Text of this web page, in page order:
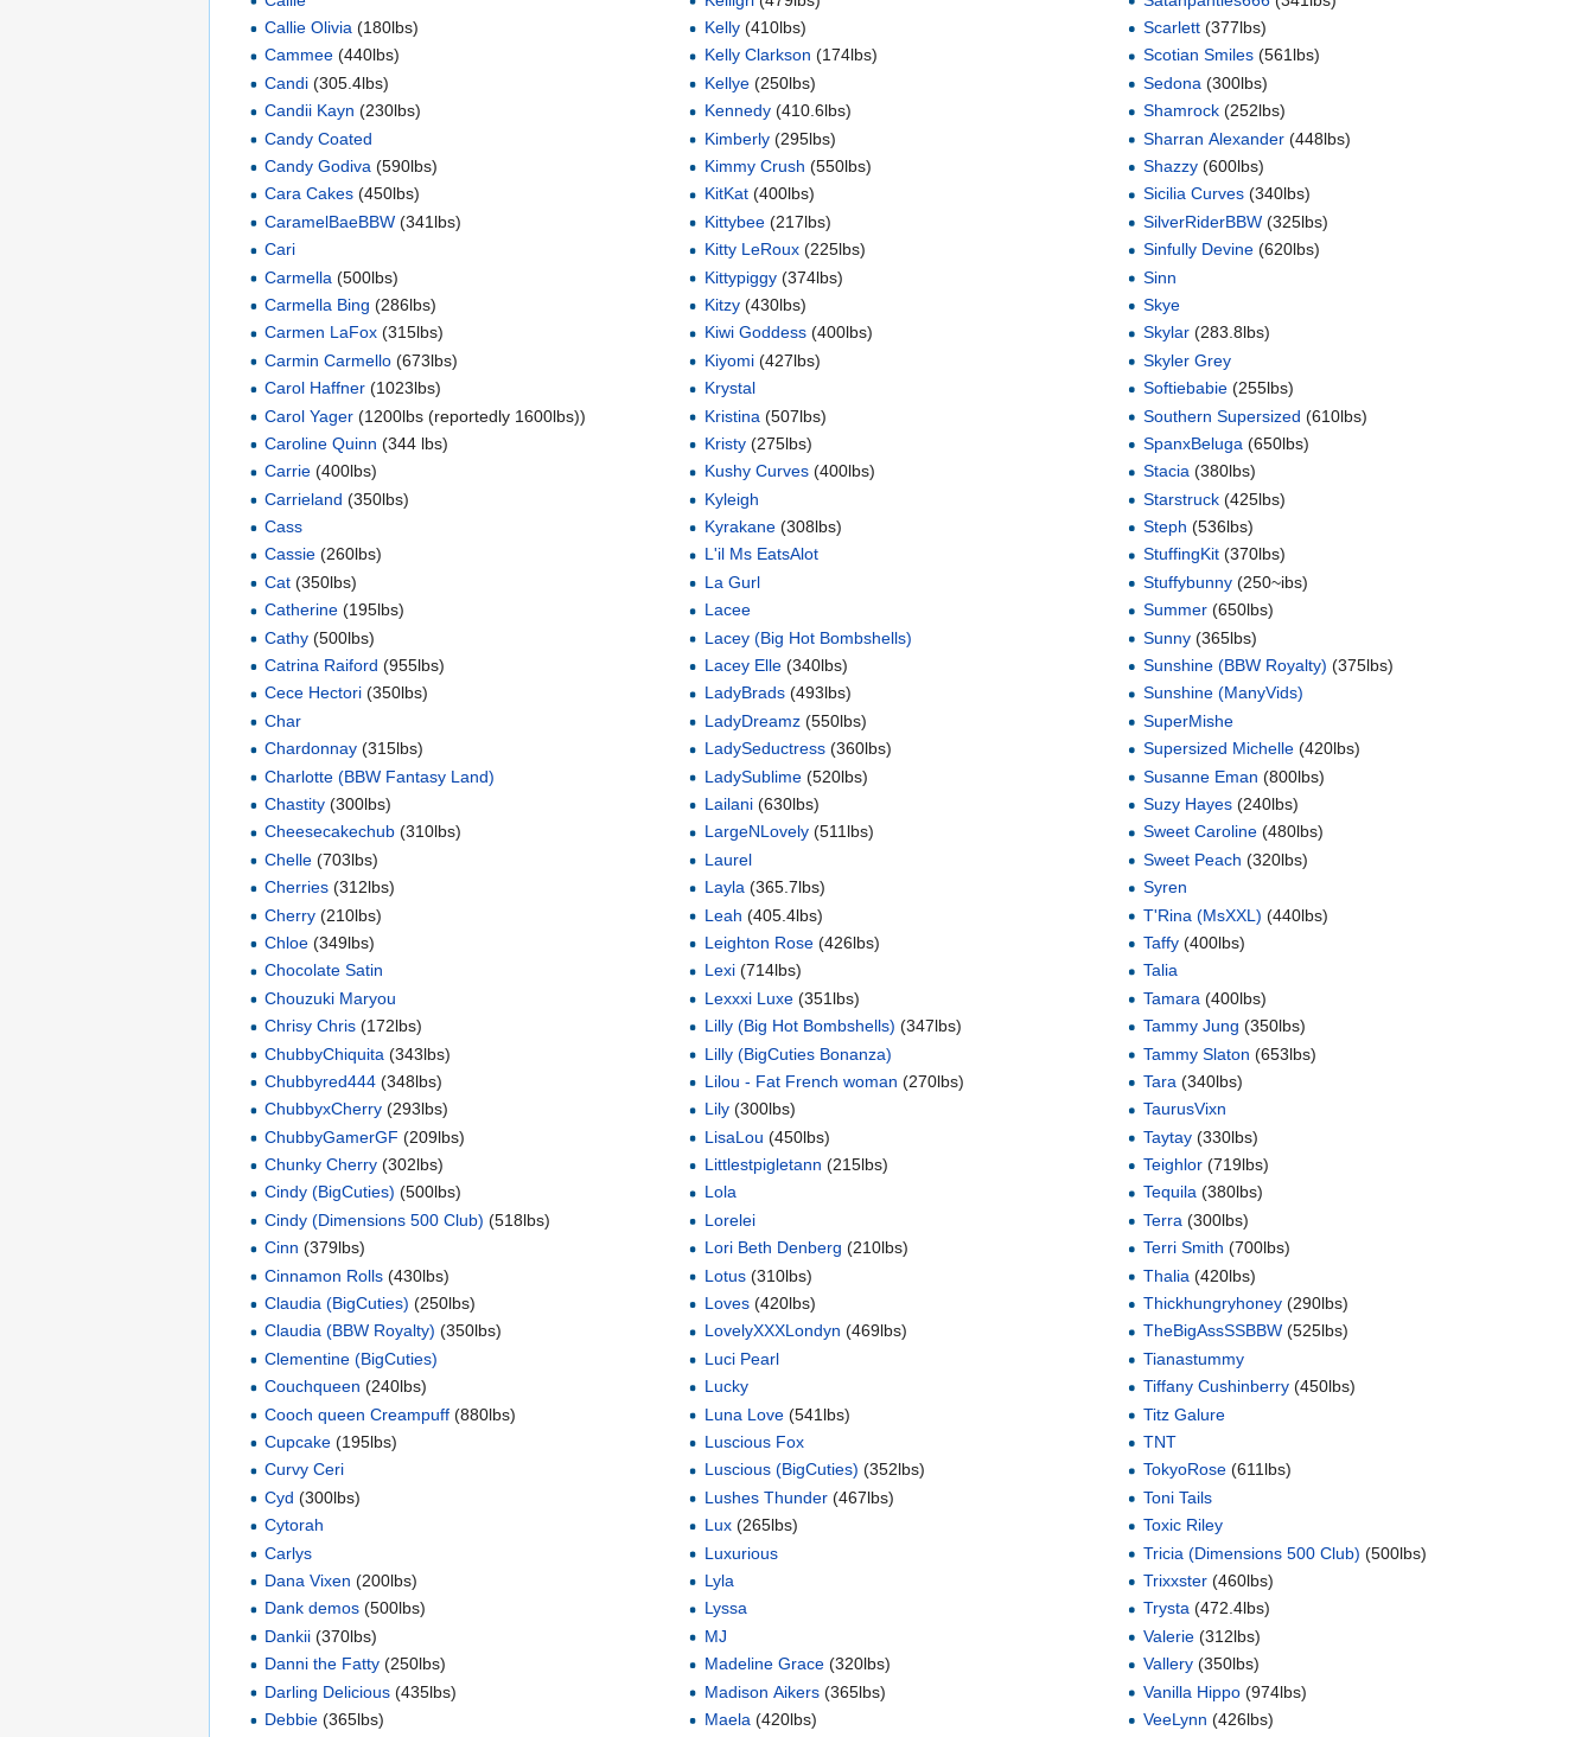
Callie Olivia (180lbs)
Cammee (440lbs)
Candi (305.4lbs)
Candii Kayn (230lbs)
Candy Coated
Candy Godiva (590lbs)
Cara Cakes (450lbs)
CaramelBaeBBW (341lbs)
Cari
Carmella (500lbs)
Carmella Bing (286lbs)
Carmen LaFox (315lbs)
Carmin Carmello (673lbs)
Carol Haffner (1023lbs)
Carol Yager (1200lbs (reportedly 1600lbs))
Caroline Quinn (344 lbs)
Carrie (400lbs)
Carrieland (350lbs)
Cass
Cassie (260lbs)
Cat (350lbs)
Catherine (195lbs)
Cathy (500lbs)
Catrina Raiford (955lbs)
Cece Hectori (350lbs)
Char
Chardonnay (315lbs)
Charlotte (BBW Fantasy Land)
Chastity (300lbs)
Cheesecakechub (310lbs)
Chelle (703lbs)
Cherries (312lbs)
Cherry (210lbs)
Chloe (349lbs)
Chocolate Satin
Chouzuki Maryou
Chrisy Chris (172lbs)
ChubbyChiquita (343lbs)
Chubbyred444 (348lbs)
ChubbyxCherry (293lbs)
ChubbyGamerGF (209lbs)
Chunky Cherry (302lbs)
Cindy (BigCuties) (500lbs)
Cindy (Dimensions 500 Club) (518lbs)
Cinn (379lbs)
Cinnamon Rolls (430lbs)
Claudia (BigCuties) (250lbs)
Claudia (BBW Royalty) (350lbs)
Clementine (BigCuties)
Couchqueen (240lbs)
Cooch queen Creampuff (880lbs)
Cupcake (195lbs)
Curvy Ceri
Cyd (300lbs)
Cytorah
Carlys
Dana Vixen (200lbs)
Dank demos (500lbs)
Dankii (370lbs)
Danni the Fatty (250lbs)
Darling Delicious (435lbs)
Debbie (365lbs)
Kelly(410lbs)
Kelly Clarkson (174lbs)
Kellye(250lbs)
Kennedy(410.6lbs)
Kimberly(295lbs)
Kimmy Crush (550lbs)
KitKat(400lbs)
Kittybee(217lbs)
Kitty LeRoux(225lbs)
Kittypiggy(374lbs)
Kitzy(430lbs)
Kiwi Goddess(400lbs)
Kiyomi(427lbs)
Krystal
Kristina (507lbs)
Kristy(275lbs)
Kushy Curves(400lbs)
Kyleigh
Kyrakane(308lbs)
L'il Ms EatsAlot
La Gurl
Lacee
Lacey (Big Hot Bombshells)
Lacey Elle(340lbs)
LadyBrads(493lbs)
LadyDreamz(550lbs)
LadySeductress(360lbs)
LadySublime(520lbs)
Lailani(630lbs)
LargeNLovely(511lbs)
Laurel
Layla (365.7lbs)
Leah (405.4lbs)
Leighton Rose(426lbs)
Lexi(714lbs)
Lexxxi Luxe(351lbs)
Lilly (Big Hot Bombshells) (347lbs)
Lilly (BigCuties Bonanza)
Lilou - Fat French woman (270lbs)
Lily(300lbs)
LisaLou (450lbs)
Littlestpigletann (215lbs)
Lola
Lorelei
Lori Beth Denberg (210lbs)
Lotus(310lbs)
Loves(420lbs)
LovelyXXXLondyn (469lbs)
Luci Pearl
Lucky
Luna Love(541lbs)
Luscious Fox
Luscious (BigCuties) (352lbs)
Lushes Thunder(467lbs)
Lux(265lbs)
Luxurious
Lyla
Lyssa
MJ
Madeline Grace(320lbs)
Madison Aikers(365lbs)
Maela (420lbs)
Scarlett(377lbs)
Scotian Smiles(561lbs)
Sedona (300lbs)
Shamrock(252lbs)
Sharran Alexander(448lbs)
Shazzy(600lbs)
Sicilia Curves(340lbs)
SilverRiderBBW(325lbs)
Sinfully Devine(620lbs)
Sinn
Skye
Skylar(283.8lbs)
Skyler Grey
Softiebabie(255lbs)
Southern Supersized (610lbs)
SpanxBeluga (650lbs)
Stacia(380lbs)
Starstruck(425lbs)
Steph (536lbs)
StuffingKit(370lbs)
Stuffybunny(250~ibs)
Summer(650lbs)
Sunny(365lbs)
Sunshine (BBW Royalty) (375lbs)
Sunshine (ManyVids)
SuperMishe
Supersized Michelle(420lbs)
Susanne Eman (800lbs)
Suzy Hayes(240lbs)
Sweet Caroline(480lbs)
Sweet Peach (320lbs)
Syren
T'Rina (MsXXL) (440lbs)
Taffy(400lbs)
Talia
Tamara (400lbs)
Tammy Jung (350lbs)
Tammy Slaton (653lbs)
Tara (340lbs)
TaurusVixn
Taytay(330lbs)
Teighlor(719lbs)
Tequila(380lbs)
Terra (300lbs)
Terri Smith (700lbs)
Thalia (420lbs)
Thickhungryhoney(290lbs)
TheBigAssSSBBW(525lbs)
Tianastummy
Tiffany Cushinberry(450lbs)
Titz Galure
TNT
TokyoRose(611lbs)
Toni Tails
Toxic Riley
Tricia (Dimensions 500 Club) (500lbs)
Trixxster(460lbs)
Trysta(472.4lbs)
Valerie(312lbs)
Vallery(350lbs)
Vanilla Hippo(974lbs)
VeeLynn (426lbs)